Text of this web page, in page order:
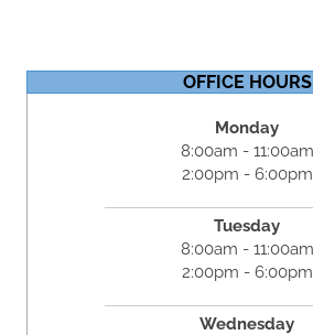
OFFICE HOURS
Monday
8:00am - 11:00am
2:00pm - 6:00pm
Tuesday
8:00am - 11:00am
2:00pm - 6:00pm
Wednesday